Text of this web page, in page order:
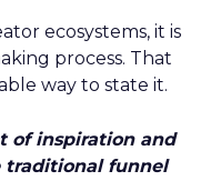
ecosystems, it is
process. That
way to state it.
of inspiration and
traditional funnel